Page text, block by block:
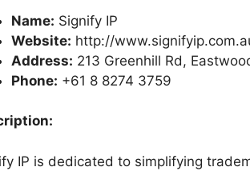
Name: Signify IP
Website: http://
Address: 213 Greenhill Rd,
Phone: +61 8 8274 3759
IP is dedicated to simplifying